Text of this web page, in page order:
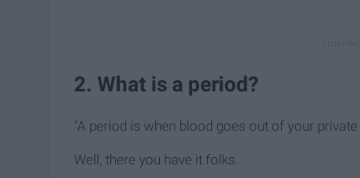
2. What is a period?
"A period is when blood goes out of your
Well, there you have it folks.